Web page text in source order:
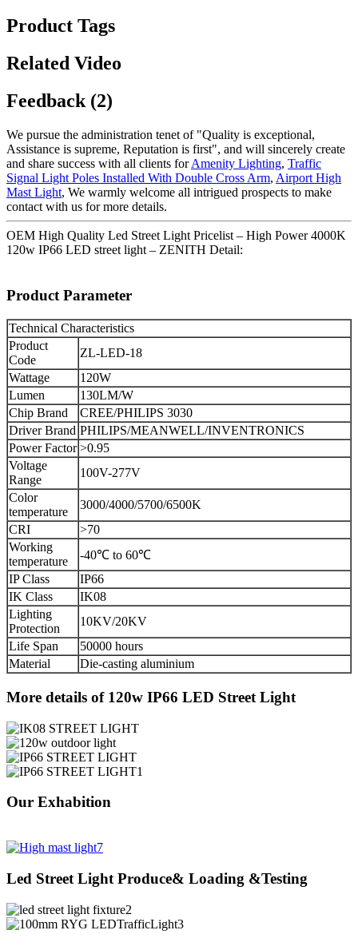
Product Tags
Related Video
Feedback (2)
We pursue the administration tenet of "Quality is exceptional,
Assistance is supreme, Reputation is first", and will sincerely create
and share success with all clients forAmenity Lighting, Traffic
Signal Light Poles Installed With Double Cross Arm, Airport High
Mast Light, We warmly welcome all intrigued prospects to make
contact with us for more details.
OEM High Quality Led Street Light Pricelist – High Power 4000K
120w IP66 LED street light – ZENITH Detail:
Product Parameter
Technical Characteristics
Product
Code
ZL-LED-18
Wattage
120W
Lumen
130LM/W
Chip Brand
CREE/PHILIPS 3030
Driver Brand PHILIPS/MEANWELL/INVENTRONICS
Power Factor >0.95
Voltage
Range
100V-277V
Color
temperature
3000/4000/5700/6500K
CRI
>70
Working
temperature
-40℃ to 60℃
IP Class
IP66
IK Class
IK08
Lighting
Protection
10KV/20KV
Life Span
50000 hours
Material
Die-casting aluminium
More details of 120w IP66 LED Street Light
Our Exhabition
Led Street Light Produce& Loading &Testing